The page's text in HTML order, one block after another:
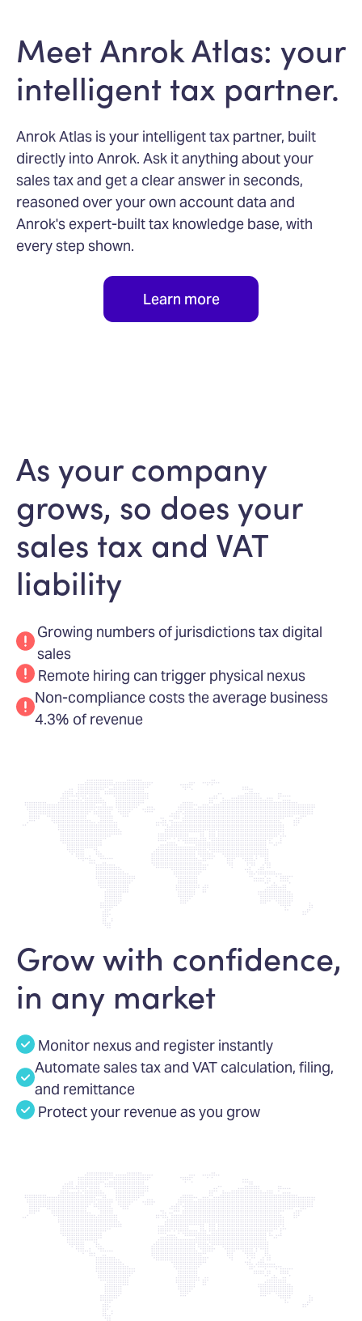
Meet Anrok Atlas: your
intelligent tax partner.
Anrok Atlas is your intelligent tax partner, built
directly into Anrok. Ask it anything about your
sales tax and get a clear answer in seconds,
reasoned over your own account data and
Anrok's expert-built tax knowledge base, with
every step shown.
Learn more
As your company
grows, so does your
sales tax and VAT
liability
Growing numbers of jurisdictions tax digital
sales
Remote hiring can trigger physical nexus
Non-compliance costs the average business
4.3% of revenue
Grow with confidence,
in any market
Monitor nexus and register instantly
Automate sales tax and VAT calculation, filing,
and remittance
Protect your revenue as you grow